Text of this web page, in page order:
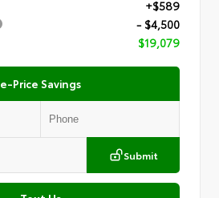
+$589
- $4,500
$19,079
e-Price Savings
Submit